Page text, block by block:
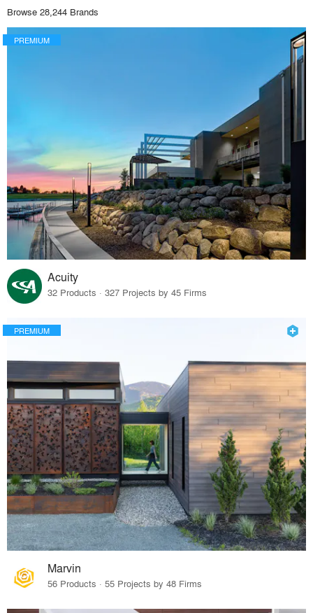
Browse 28,244 Brands
PREMIUM
Acuity
32 Products · 327 Projects by 45 Firms
PREMIUM
Marvin
56 Products · 55 Projects by 48 Firms